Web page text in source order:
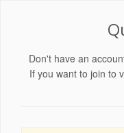
Don't have an
If you want to join to